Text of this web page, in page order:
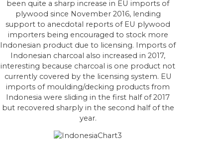
been quite a sharp increase in EU imports of
plywood since November 2016, lending
support to anecdotal reports of EU plywood
importers being encouraged to stock more
Indonesian product due to licensing. Imports of
Indonesian charcoal also increased in 2017,
interesting because charcoal is one product not
currently covered by the licensing system. EU
imports of moulding/decking products from
Indonesia were sliding in the first half of 2017
but recovered sharply in the second half of the
year.